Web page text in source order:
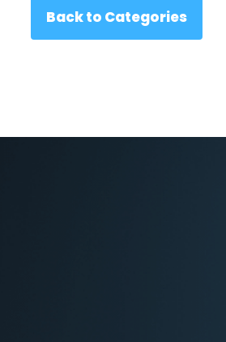
Back to Categories